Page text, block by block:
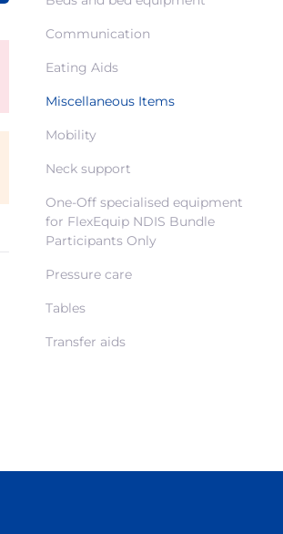
Communication
Eating Aids
Miscellaneous Items
Mobility
Neck support
One-Off specialised equipment
for FlexEquip NDIS Bundle
Participants Only
Pressure care
Tables
Transfer aids